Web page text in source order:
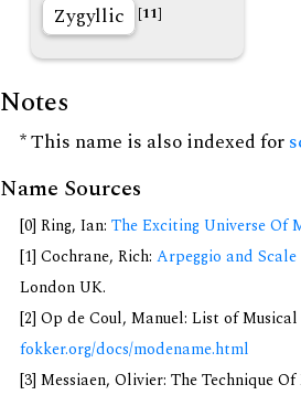
Zygyllic [11]
Notes
* This name is also indexed for
Name Sources
[0] Ring, Ian: The Exciting Universe Of
[1] Cochrane, Rich: Arpeggio and
London UK.
[2] Op de Coul, Manuel: List of
fokker.org/docs/modename.html
[3] Messiaen, Olivier: The Technique